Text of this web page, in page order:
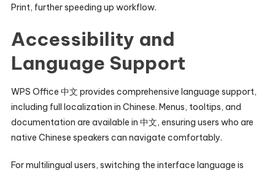
Print, further speeding up workflow.
Accessibility and
Language Support
WPS Office 中文 provides comprehensive language support,
including full localization in Chinese. Menus, tooltips, and
documentation are available in 中文, ensuring users who are
native Chinese speakers can navigate comfortably.
For multilingual users, switching the interface language is